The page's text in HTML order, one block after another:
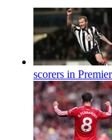
scorers in